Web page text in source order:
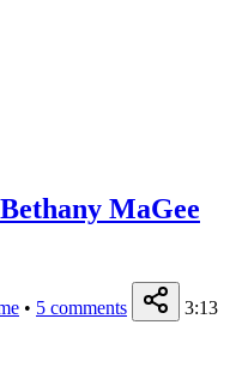
MaGee
• 5 comments 3:13